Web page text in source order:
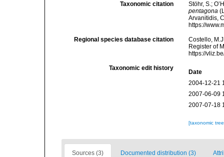
Taxonomic citation
Stöhr, S.;
pentagona
Arvanitidis,
https://
Regional species database citation
Costello,
Register of
https://
Taxonomic edit history
Date
2004-12-21
2007-06-09
2007-07-18
[taxonomic
Sources (3) Documented distribution (3)